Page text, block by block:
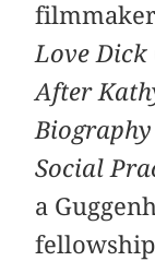
Love Dick
After
Biography
Social
a